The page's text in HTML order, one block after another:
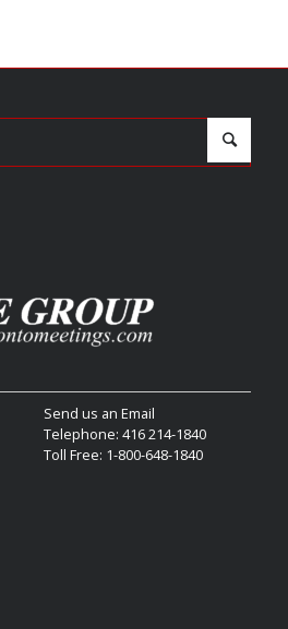
Send us an Email
Telephone: 416 214-1840
Toll Free: 1-800-648-1840